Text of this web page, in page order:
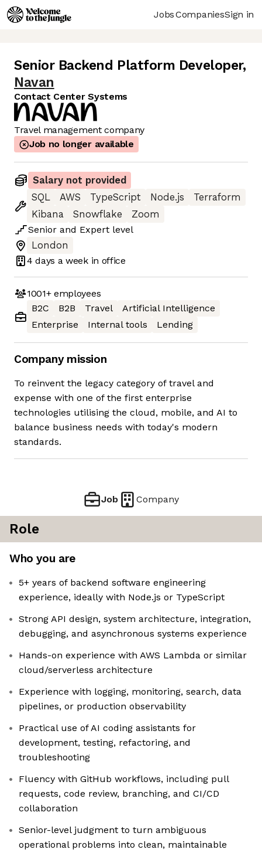
JobsCompaniesSign in
Senior Backend Platform Developer,
Navan
Contact Center Systems
Travel management company
Job no longer available
Salary not provided
SQL
AWS TypeScript Node.js
Terraform
Kibana
Snowflake
Zoom
Senior and Expert level
London
4 days a week in office
1001+employees
B2C
B2B Travel
Artificial Intelligence
Enterprise
Internal tools Lending
Company mission
To reinvent the legacy category of travel and
expense with one of the first enterprise
technologies utilising the cloud, mobile, and AI to
balance business needs with today's modern
standards.
Job Company
Role
Who you are
5+ years of backend software engineering
experience, ideally with Node.js or TypeScript
Strong API design, system architecture, integration,
debugging, and asynchronous systems experience
Hands-on experience with AWS Lambda or similar
cloud/serverless architecture
Experience with logging, monitoring, search, data
pipelines, or production observability
Practical use of AI coding assistants for
development, testing, refactoring, and
troubleshooting
Fluency with GitHub workflows, including pull
requests, code review, branching, and CI/CD
collaboration
Senior-level judgment to turn ambiguous
operational problems into clean, maintainable